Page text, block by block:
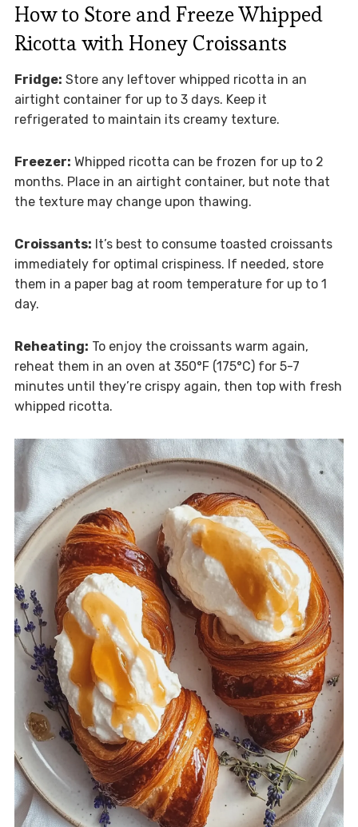
How to Store and Freeze Whipped
Ricotta with Honey Croissants
Fridge: Store any leftover whipped ricotta in an
airtight container for up to 3 days. Keep it
refrigerated to maintain its creamy texture.
Freezer: Whipped ricotta can be frozen for up to 2
months. Place in an airtight container, but note that
the texture may change upon thawing.
Croissants: It’s best to consume toasted croissants
immediately for optimal crispiness. If needed, store
them in a paper bag at room temperature for up to 1
day.
Reheating: To enjoy the croissants warm again,
reheat them in an oven at 350°F (175°C) for 5-7
minutes until they’re crispy again, then top with fresh
whipped ricotta.